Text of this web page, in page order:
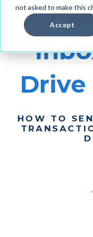
not asked to make this
Accept
Drive
HOW TO